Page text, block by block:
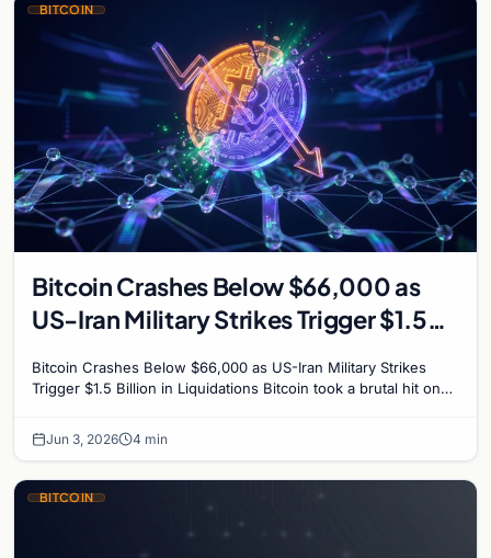
BITCOIN
Bitcoin Crashes Below $66,000 as
US-Iran Military Strikes Trigger $1.5
Bitcoin Crashes Below $66,000 as US-Iran Military Strikes
Trigger $1.5 Billion in Liquidations Bitcoin took a brutal hit on
Jun 3, 2026 4 min
BITCOIN